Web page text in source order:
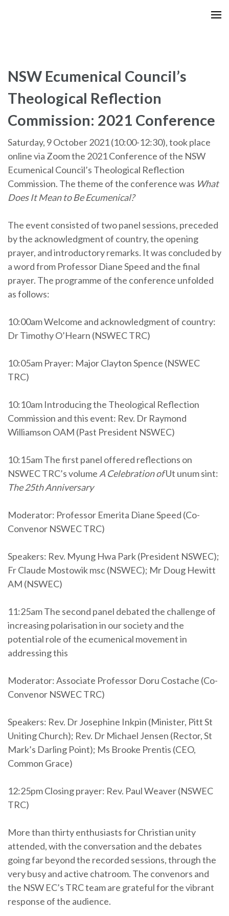
NSW Ecumenical Council’s
Theological Reflection
Commission: 2021 Conference
Saturday, 9 October 2021 (10:00-12:30),took place
online via Zoom the 2021 Conference of the NSW
Ecumenical Council’s Theological Reflection
Commission. The theme of the conference was What
Does It Mean to Be Ecumenical?
The event consisted oftwo panel sessions, preceded
by the acknowledgment of country, the opening
prayer, and introductory remarks. It was concluded by
a word from Professor Diane Speed and the final
prayer. The programme of the conference unfolded
as follows:
10:00am Welcome and acknowledgment of country:
Dr Timothy O’Hearn (NSWEC TRC)
10:05am Prayer: Major Clayton Spence (NSWEC
TRC)
10:10am Introducing the Theological Reflection
Commission and this event: Rev. Dr Raymond
Williamson OAM (Past President NSWEC)
10:15am The first panel offered reflections on
NSWEC TRC’s volume A Celebration ofUt unum sint:
The 25th Anniversary
Moderator: Professor Emerita Diane Speed (Co-
Convenor NSWEC TRC)
Speakers: Rev. Myung Hwa Park (President NSWEC);
Fr Claude Mostowik msc (NSWEC); Mr Doug Hewitt
AM (NSWEC)
11:25am The second panel debated the challenge of
increasing polarisation in our society and the
potential role of the ecumenical movement in
addressing this
Moderator: Associate Professor Doru Costache (Co-
Convenor NSWEC TRC)
Speakers: Rev. Dr Josephine Inkpin (Minister, Pitt St
Uniting Church); Rev. Dr Michael Jensen (Rector, St
Mark’s Darling Point); Ms Brooke Prentis (CEO,
Common Grace)
12:25pm Closing prayer: Rev. Paul Weaver (NSWEC
TRC)
More than thirty enthusiasts for Christian unity
attended, with the conversation and the debates
going far beyond the recorded sessions, through the
very busy and active chatroom. The convenors and
the NSW EC’s TRC team are grateful for the vibrant
response of the audience.